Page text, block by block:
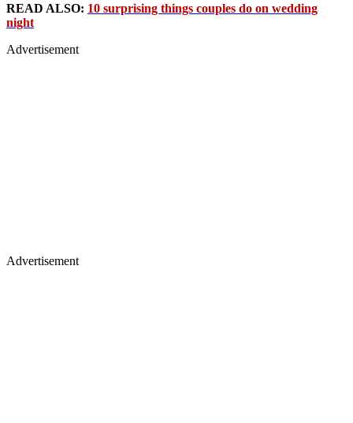
READ ALSO: 10 surprising things couples do on wedding
night
Advertisement
Advertisement